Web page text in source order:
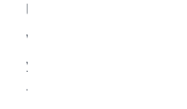
lethargy, aggression,
withdrawal, and a
your rabbit is
first step is always a